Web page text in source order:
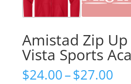
Amistad Zip Up
Vista Sports
$24.00–$27.00